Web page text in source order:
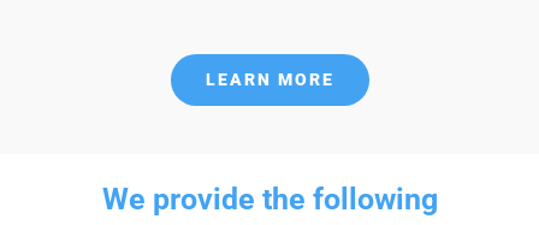
LEARN MORE
We provide the following